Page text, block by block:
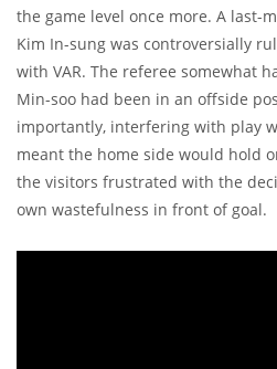
the game level once more. A last-
Kim In-sung was controversially
with VAR. The referee somewhat
Min-soo had been in an offside
importantly, interfering with play
meant the home side would hold
the visitors frustrated with the
own wastefulness in front of goal.